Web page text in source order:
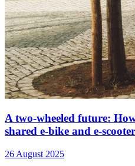
A two-wheeled future:
shared e-bike and e-
26 August 2025